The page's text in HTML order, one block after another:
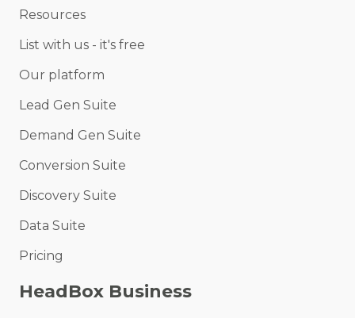
Resources
List with us - it's free
Our platform
Lead Gen Suite
Demand Gen Suite
Conversion Suite
Discovery Suite
Data Suite
Pricing
HeadBox Business